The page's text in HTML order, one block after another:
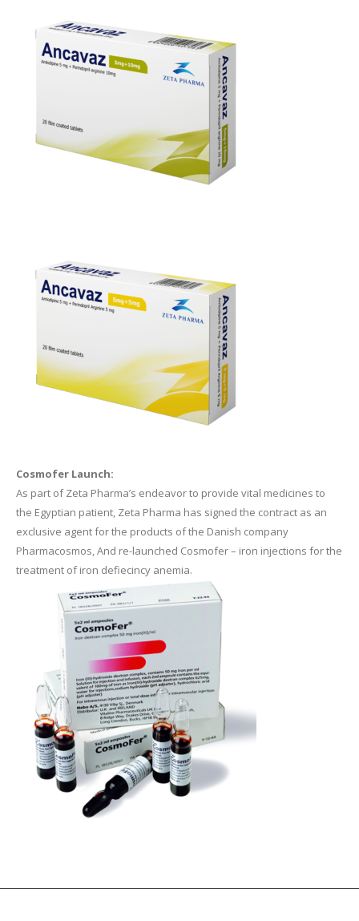
Cosmofer Launch:
As part of Zeta Pharma’s endeavor to provide vital medicines to
the Egyptian patient, Zeta Pharma has signed the contract as an
exclusive agent for the products of the Danish company
Pharmacosmos, And re-launched Cosmofer – iron injections for the
treatment of iron defiecincy anemia.